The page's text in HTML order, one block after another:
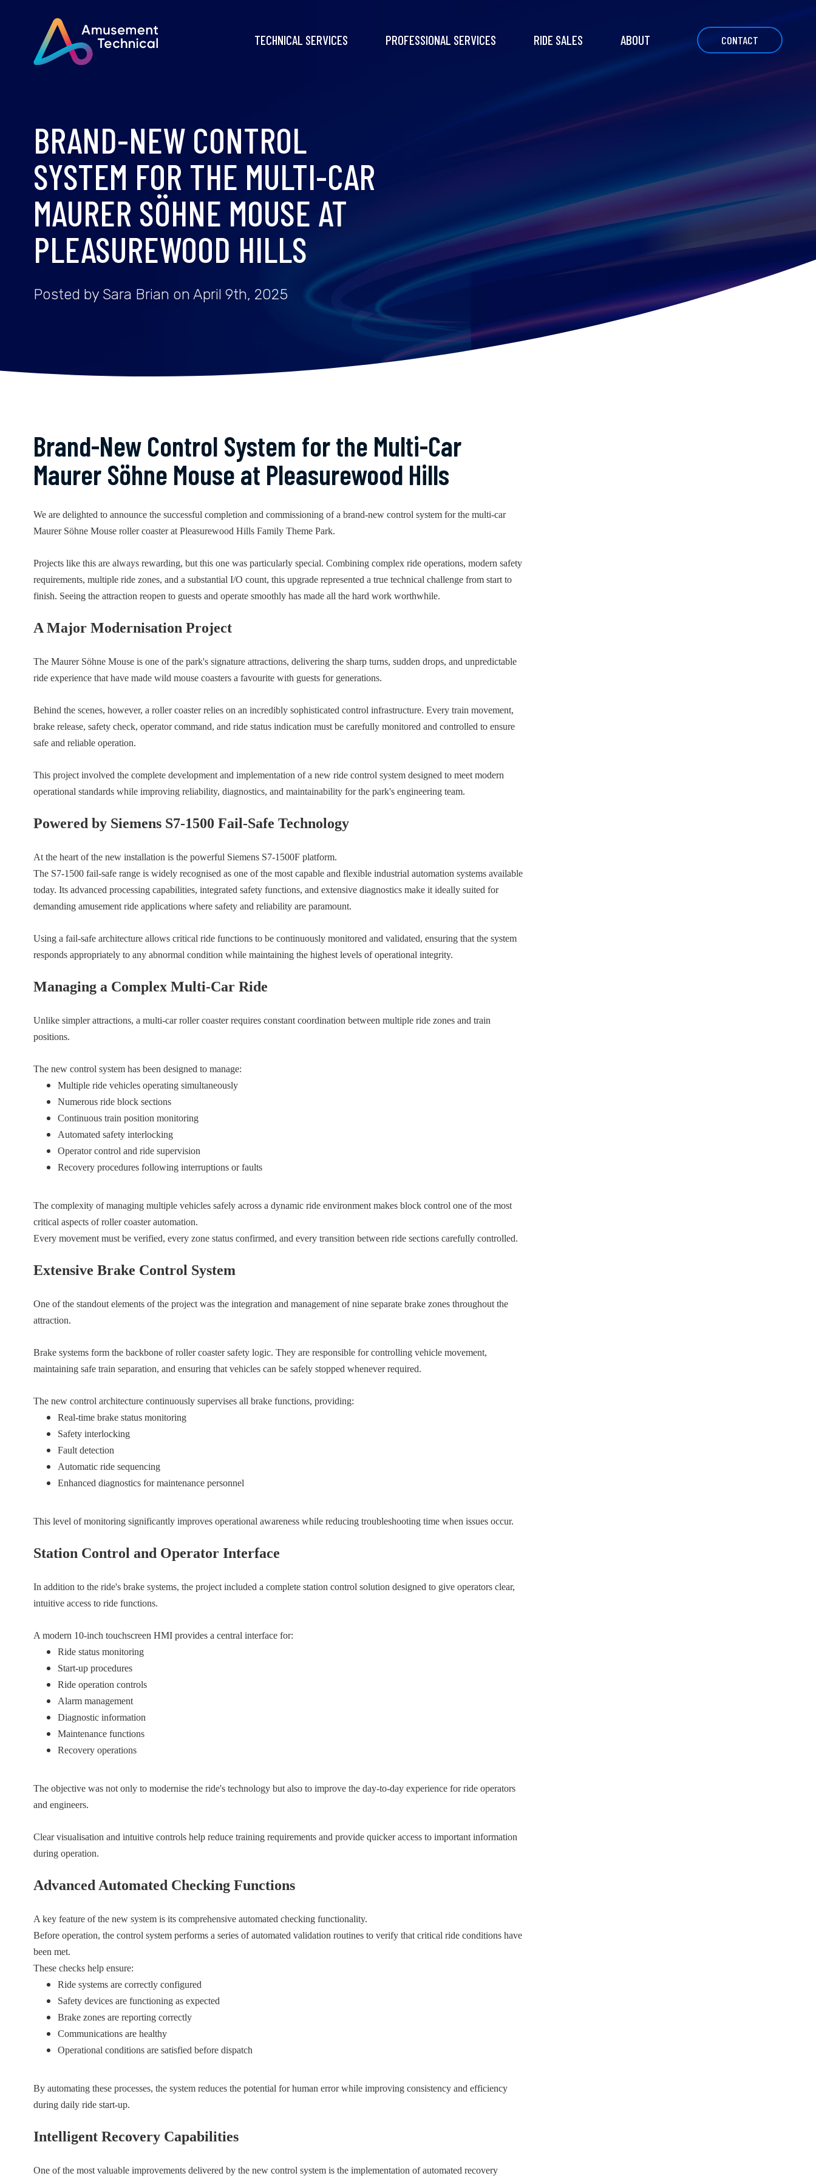
TECHNICAL SERVICES PROFESSIONAL SERVICES RIDE SALES ABOUT CONTACT
BRAND-NEW CONTROL
SYSTEM FOR THE MULTI-CAR
MAURER SÖHNE MOUSE AT
PLEASUREWOOD HILLS
Posted by Sara Brian on April 9th, 2025
Brand-New Control System for the Multi-Car
Maurer Söhne Mouse at Pleasurewood Hills
We are delighted to announce the successful completion and commissioning of a brand-new control system for the multi-car
Maurer Söhne Mouse roller coaster at Pleasurewood Hills Family Theme Park.
Projects like this are always rewarding, but this one was particularly special. Combining complex ride operations, modern safety
requirements, multiple ride zones, and a substantial I/O count, this upgrade represented a true technical challenge from start to
finish. Seeing the attraction reopen to guests and operate smoothly has made all the hard work worthwhile.
A Major Modernisation Project
The Maurer Söhne Mouse is one of the park's signature attractions, delivering the sharp turns, sudden drops, and unpredictable
ride experience that have made wild mouse coasters a favourite with guests for generations.
Behind the scenes, however, a roller coaster relies on an incredibly sophisticated control infrastructure. Every train movement,
brake release, safety check, operator command, and ride status indication must be carefully monitored and controlled to ensure
safe and reliable operation.
This project involved the complete development and implementation of a new ride control system designed to meet modern
operational standards while improving reliability, diagnostics, and maintainability for the park's engineering team.
Powered by Siemens S7-1500 Fail-Safe Technology
At the heart of the new installation is the powerful Siemens S7-1500F platform.
The S7-1500 fail-safe range is widely recognised as one of the most capable and flexible industrial automation systems available
today. Its advanced processing capabilities, integrated safety functions, and extensive diagnostics make it ideally suited for
demanding amusement ride applications where safety and reliability are paramount.
Using a fail-safe architecture allows critical ride functions to be continuously monitored and validated, ensuring that the system
responds appropriately to any abnormal condition while maintaining the highest levels of operational integrity.
Managing a Complex Multi-Car Ride
Unlike simpler attractions, a multi-car roller coaster requires constant coordination between multiple ride zones and train
positions.
The new control system has been designed to manage:
Multiple ride vehicles operating simultaneously
Numerous ride block sections
Continuous train position monitoring
Automated safety interlocking
Operator control and ride supervision
Recovery procedures following interruptions or faults
The complexity of managing multiple vehicles safely across a dynamic ride environment makes block control one of the most
critical aspects of roller coaster automation.
Every movement must be verified, every zone status confirmed, and every transition between ride sections carefully controlled.
Extensive Brake Control System
One of the standout elements of the project was the integration and management of nine separate brake zones throughout the
attraction.
Brake systems form the backbone of roller coaster safety logic. They are responsible for controlling vehicle movement,
maintaining safe train separation, and ensuring that vehicles can be safely stopped whenever required.
The new control architecture continuously supervises all brake functions, providing:
Real-time brake status monitoring
Safety interlocking
Fault detection
Automatic ride sequencing
Enhanced diagnostics for maintenance personnel
This level of monitoring significantly improves operational awareness while reducing troubleshooting time when issues occur.
Station Control and Operator Interface
In addition to the ride's brake systems, the project included a complete station control solution designed to give operators clear,
intuitive access to ride functions.
A modern 10-inch touchscreen HMI provides a central interface for:
Ride status monitoring
Start-up procedures
Ride operation controls
Alarm management
Diagnostic information
Maintenance functions
Recovery operations
The objective was not only to modernise the ride's technology but also to improve the day-to-day experience for ride operators
and engineers.
Clear visualisation and intuitive controls help reduce training requirements and provide quicker access to important information
during operation.
Advanced Automated Checking Functions
A key feature of the new system is its comprehensive automated checking functionality.
Before operation, the control system performs a series of automated validation routines to verify that critical ride conditions have
been met.
These checks help ensure:
Ride systems are correctly configured
Safety devices are functioning as expected
Brake zones are reporting correctly
Communications are healthy
Operational conditions are satisfied before dispatch
By automating these processes, the system reduces the potential for human error while improving consistency and efficiency
during daily ride start-up.
Intelligent Recovery Capabilities
One of the most valuable improvements delivered by the new control system is the implementation of automated recovery